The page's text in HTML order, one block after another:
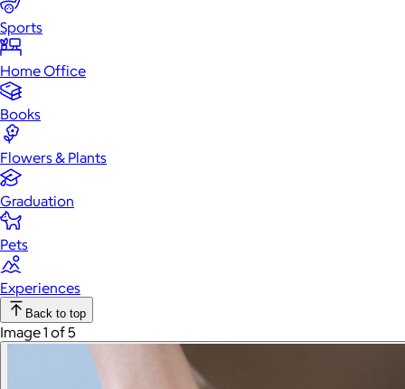
Sports
Home Office
Books
Flowers & Plants
Graduation
Pets
Experiences
Back to top
Image 1 of 5